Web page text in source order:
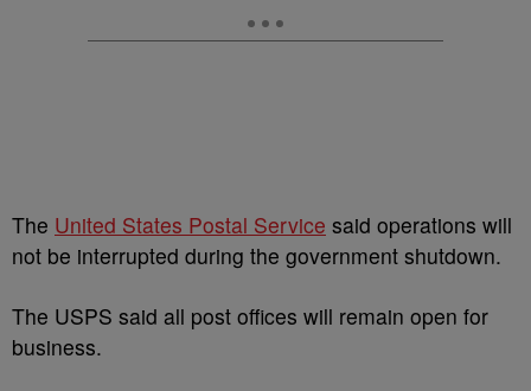
The United States Postal Service said operations will
not be interrupted during the government shutdown.
The USPS said all post offices will remain open for
business.